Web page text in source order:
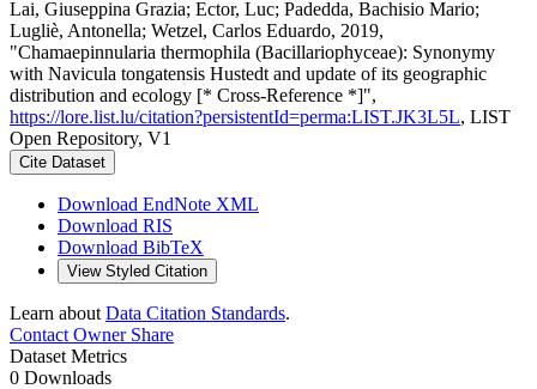
Lai, Giuseppina Grazia; Ector, Luc; Padedda, Bachisio Mario;
Lugliè, Antonella; Wetzel, Carlos Eduardo, 2019,
"Chamaepinnularia thermophila (Bacillariophyceae): Synonymy
with Navicula tongatensis Hustedt and update of its geographic
distribution and ecology [* Cross-Reference *]",
https://lore.list.lu/citation?persistentId=perma:LIST.JK3L5L, LIST
Open Repository, V1
Cite Dataset
Download EndNote XML
Download RIS
Download BibTeX
View Styled Citation
Learn about Data Citation Standards.
Contact OwnerShare
Dataset Metrics
0 Downloads